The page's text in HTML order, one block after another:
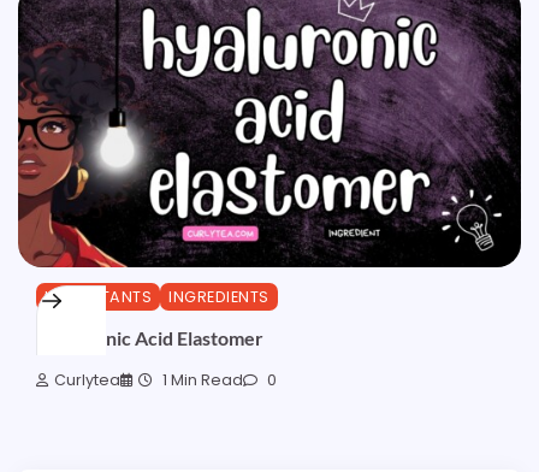
HUMECTANTS INGREDIENTS
Hyaluronic Acid Elastomer
Curlytea 1 Min Read 0